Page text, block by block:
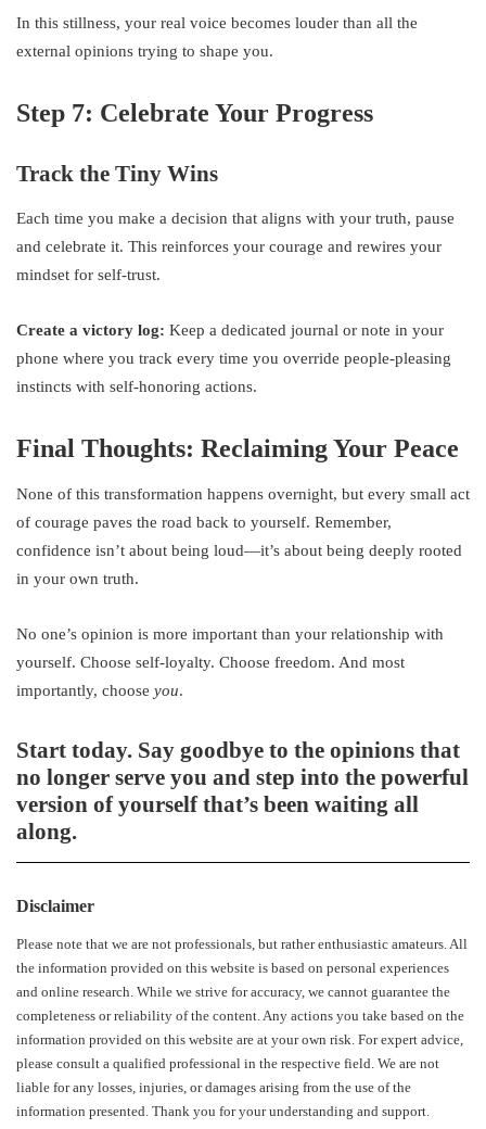
In this stillness, your real voice becomes louder than all the
external opinions trying to shape you.
Step 7: Celebrate Your Progress
Track the Tiny Wins
Each time you make a decision that aligns with your truth, pause
and celebrate it. This reinforces your courage and rewires your
mindset for self-trust.
Create a victory log: Keep a dedicated journal or note in your
phone where you track every time you override people-pleasing
instincts with self-honoring actions.
Final Thoughts: Reclaiming Your Peace
None of this transformation happens overnight, but every small act
of courage paves the road back to yourself. Remember,
confidence isn’t about being loud—it’s about being deeply rooted
in your own truth.
No one’s opinion is more important than your relationship with
yourself. Choose self-loyalty. Choose freedom. And most
importantly, choose you.
Start today. Say goodbye to the opinions that
no longer serve you and step into the powerful
version of yourself that’s been waiting all
along.
Disclaimer
Please note that we are not professionals, but rather enthusiastic amateurs. All
the information provided on this website is based on personal experiences
and online research. While we strive for accuracy, we cannot guarantee the
completeness or reliability of the content. Any actions you take based on the
information provided on this website are at your own risk. For expert advice,
please consult a qualified professional in the respective field. We are not
liable for any losses, injuries, or damages arising from the use of the
information presented. Thank you for your understanding and support.